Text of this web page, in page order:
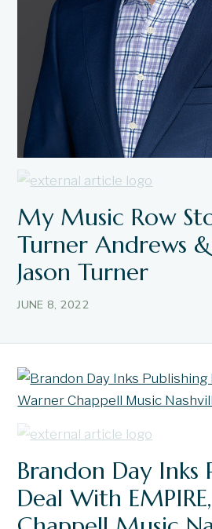
My Music Row
Turner Andrews &
Jason Turner
JUNE 8, 2022
Brandon Day Inks
Deal With